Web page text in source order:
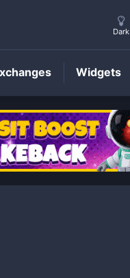
Price
Dark
Widgets